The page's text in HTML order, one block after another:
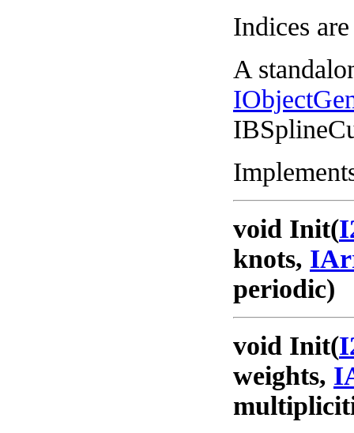
Indices
A
void Init(
knots,
periodic)
void Init(
weights,